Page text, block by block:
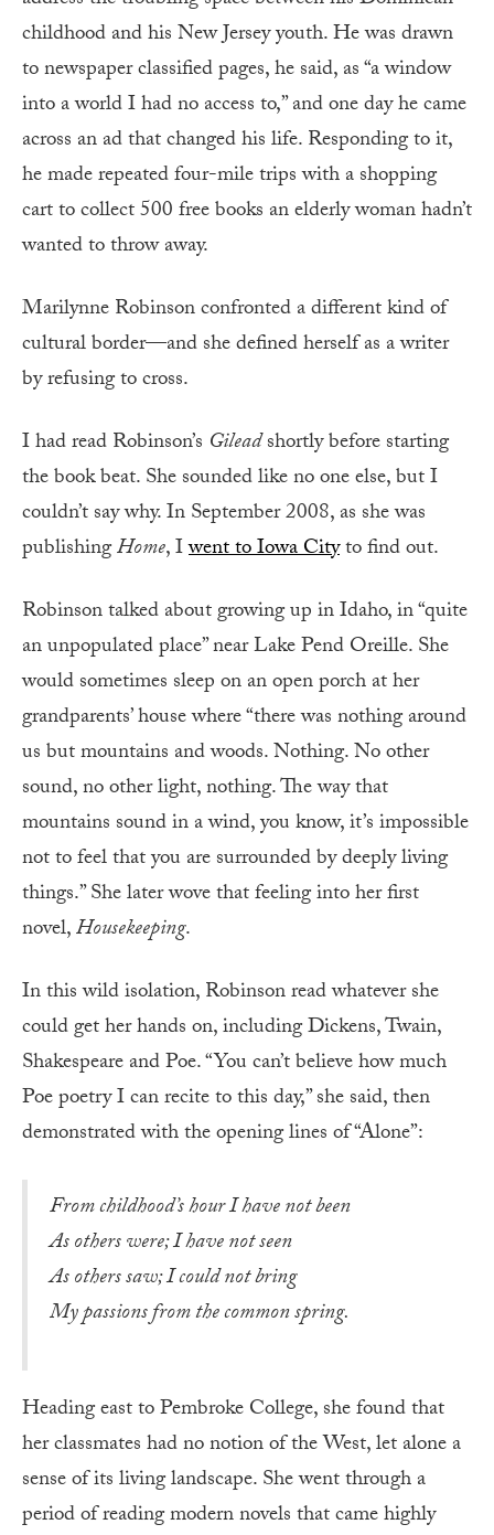
childhood and his New Jersey youth. He was drawn
to newspaper classified pages, he said, as “a window
into a world I had no access to,” and one day he came
across an ad that changed his life. Responding to it,
he made repeated four-mile trips with a shopping
cart to collect 500 free books an elderly woman hadn’t
wanted to throw away.
Marilynne Robinson confronted a different kind of
cultural border—and she defined herself as a writer
by refusing to cross.
I had read Robinson’s Gileadshortly before starting
the book beat. She sounded like no one else, but I
couldn’t say why. In September 2008, as she was
publishingHome, Iwent to Iowa Cityto find out.
Robinson talked about growing up in Idaho, in “quite
an unpopulated place” near Lake Pend Oreille. She
would sometimes sleep on an open porch at her
grandparents’ house where “there was nothing around
us but mountains and woods. Nothing. No other
sound, no other light, nothing. The way that
mountains sound in a wind, you know, it’s impossible
not to feel that you are surrounded by deeply living
things.” She later wove that feeling into her first
novel,Housekeeping.
In this wild isolation, Robinson read whatever she
could get her hands on, including Dickens, Twain,
Shakespeare and Poe. “You can’t believe how much
Poe poetry I can recite to this day,” she said, then
demonstrated with the opening lines of “Alone”:
From childhood’s hour I have not been
As others were; I have not seen
As others saw; I could not bring
My passions from the common spring.
Heading east to Pembroke College, she found that
her classmates had no notion of the West, let alone a
sense of its living landscape. She went through a
period of reading modern novels that came highly